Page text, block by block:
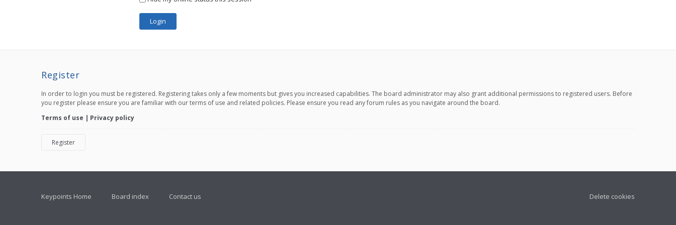
Register
In order to login you must be registered. Registering takes only a few moments but gives you increased capabilities. The board administrator may also grant additional permissions to registered users. Before
you register please ensure you are familiar with our terms of use and related policies. Please ensure you read any forum rules as you navigate around the board.
Terms of use | Privacy policy
Register
Keypoints Home Board index Contact us Delete cookies